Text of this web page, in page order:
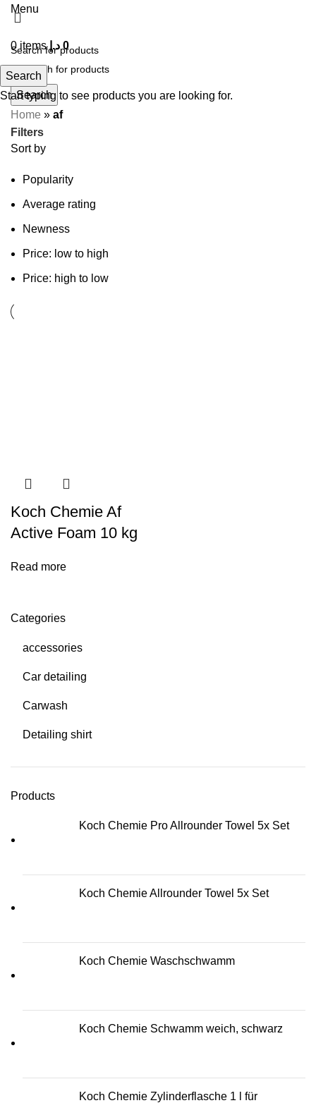
Menu
0 items 0 د.إ
Search
Categories
accessories
Car detailing
Carwash
Detailing shirt
Products
Koch Chemie Pro Allrounder Towel 5x Set
Koch Chemie Allrounder Towel 5x Set
Koch Chemie Waschschwamm
Koch Chemie Schwamm weich, schwarz
Koch Chemie Zylinderflasche 1 l für
Home » af
Filters
Sort by
Popularity
Average rating
Newness
Price: low to high
Price: high to low
Koch Chemie Af
Active Foam 10 kg
Read more
Search
Start typing to see products you are looking for.